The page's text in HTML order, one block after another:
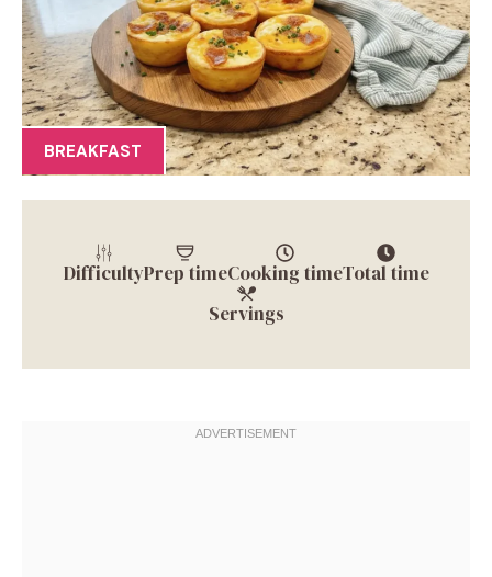
BREAKFAST
DifficultyPrep timeCooking timeTotal time
Servings